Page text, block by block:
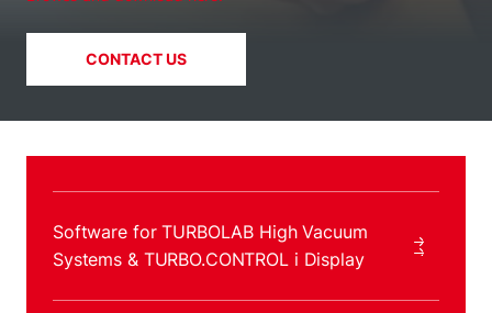
CONTACT US
Software for TURBOLAB High Vacuum
Systems & TURBO.CONTROL i Display